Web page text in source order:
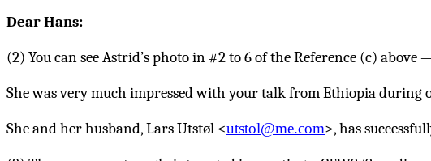
Dear Hans:
(2) You can see Astrid’s photo in #2 to 6 of the Reference (c)
She was very much impressed with your talk from Ethiopia during
She and her husband, LarsUtstøl <utstol@me.com>, has